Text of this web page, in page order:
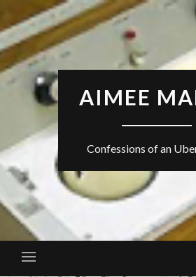
to
content
AIMEE
Confessions of an